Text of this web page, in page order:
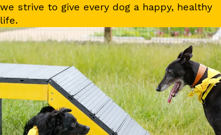
we strive to give every dog a happy, healthy
life.